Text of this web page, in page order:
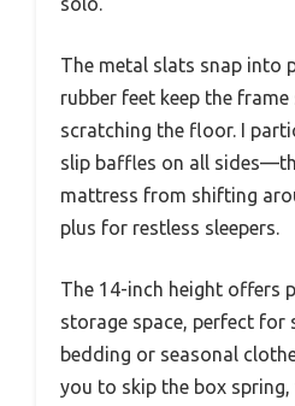
The metal slats snap into
rubber feet keep the
scratching the floor. I
slip baffles on all
mattress from shifting
plus for restless sleepers.
The 14-inch height offers
storage space, perfect for
bedding or seasonal
you to skip the box